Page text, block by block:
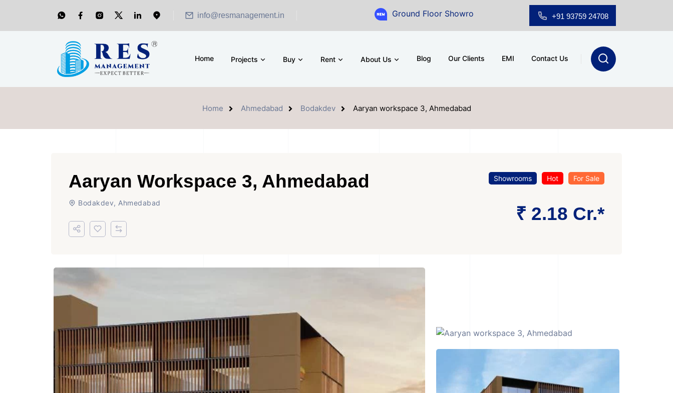
info@resmanagement.in Ground Floor Showroom for Sale at A.shridhar Wynn (3186 sqft)|
+91 93759 24708
Home Projects Buy Rent About Us Blog Our Clients EMI Contact Us
Home Ahmedabad Bodakdev Aaryan workspace 3, Ahmedabad
Aaryan Workspace 3, Ahmedabad
Bodakdev, Ahmedabad
Showrooms Hot For Sale
₹ 2.18 Cr.*